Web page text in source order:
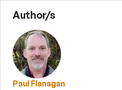
Author/s
Paul Flanagan